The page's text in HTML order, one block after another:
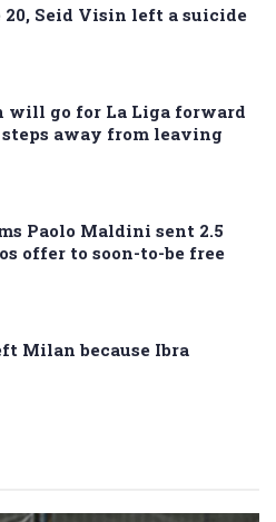
20, Seid Visin left a suicide
will go for La Liga forward
away from leaving
Paolo Maldini sent 2.5
offer to soon-to-be free
Milan because Ibra